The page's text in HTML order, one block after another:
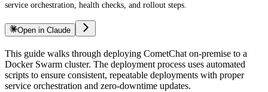
service orchestration, health checks, and rollout steps.
Open in Claude
This guide walks through deploying CometChat on-premise to a
Docker Swarm cluster. The deployment process uses automated
scripts to ensure consistent, repeatable deployments with proper
service orchestration and zero-downtime updates.